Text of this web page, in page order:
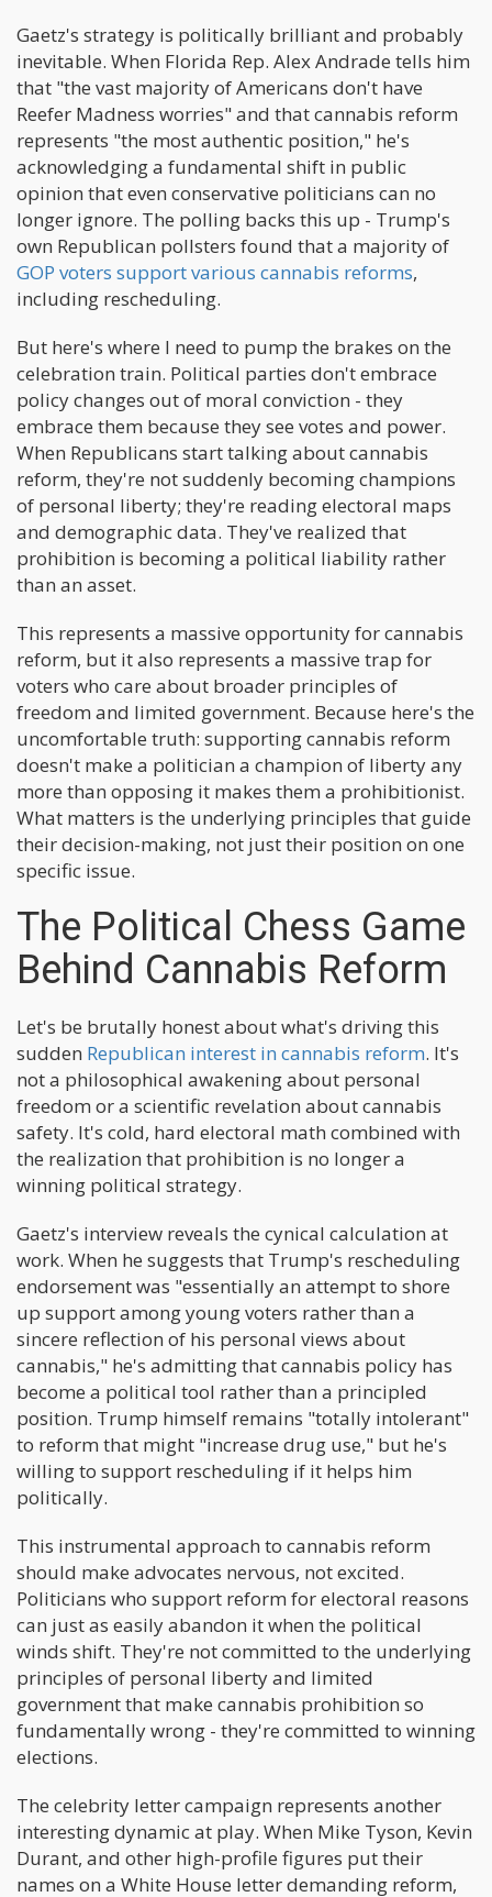
Gaetz's strategy is politically brilliant and probably
inevitable. When Florida Rep. Alex Andrade tells him
that "the vast majority of Americans don't have
Reefer Madness worries" and that cannabis reform
represents "the most authentic position," he's
acknowledging a fundamental shift in public
opinion that even conservative politicians can no
longer ignore. The polling backs this up - Trump's
own Republican pollsters found that a majority of
GOP voters support various cannabis reforms,
including rescheduling.
But here's where I need to pump the brakes on the
celebration train. Political parties don't embrace
policy changes out of moral conviction - they
embrace them because they see votes and power.
When Republicans start talking about cannabis
reform, they're not suddenly becoming champions
of personal liberty; they're reading electoral maps
and demographic data. They've realized that
prohibition is becoming a political liability rather
than an asset.
This represents a massive opportunity for cannabis
reform, but it also represents a massive trap for
voters who care about broader principles of
freedom and limited government. Because here's the
uncomfortable truth: supporting cannabis reform
doesn't make a politician a champion of liberty any
more than opposing it makes them a prohibitionist.
What matters is the underlying principles that guide
their decision-making, not just their position on one
specific issue.
The Political Chess Game
Behind Cannabis Reform
Let's be brutally honest about what's driving this
sudden Republican interest in cannabis reform. It's
not a philosophical awakening about personal
freedom or a scientific revelation about cannabis
safety. It's cold, hard electoral math combined with
the realization that prohibition is no longer a
winning political strategy.
Gaetz's interview reveals the cynical calculation at
work. When he suggests that Trump's rescheduling
endorsement was "essentially an attempt to shore
up support among young voters rather than a
sincere reflection of his personal views about
cannabis," he's admitting that cannabis policy has
become a political tool rather than a principled
position. Trump himself remains "totally intolerant"
to reform that might "increase drug use," but he's
willing to support rescheduling if it helps him
politically.
This instrumental approach to cannabis reform
should make advocates nervous, not excited.
Politicians who support reform for electoral reasons
can just as easily abandon it when the political
winds shift. They're not committed to the underlying
principles of personal liberty and limited
government that make cannabis prohibition so
fundamentally wrong - they're committed to winning
elections.
The celebrity letter campaign represents another
interesting dynamic at play. When Mike Tyson, Kevin
Durant, and other high-profile figures put their
names on a White House letter demanding reform,